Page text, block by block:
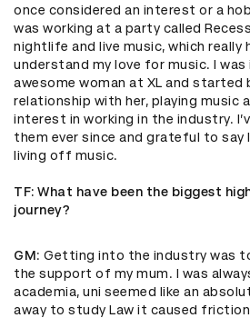
once considered an interest or a
was working at a party called
nightlife and live music, which really
understand my love for music. I
awesome woman at XL and started
relationship with her, playing music
interest in working in the industry.
them ever since and grateful to say
living off music.
TF: What have been the biggest
journey?
GM: Getting into the industry was
the support of my mum. I was
academia, uni seemed like an
away to study Law it caused